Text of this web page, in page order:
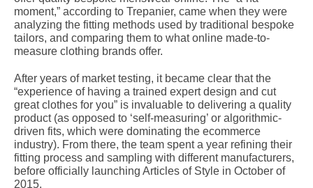
moment,” according to Trepanier, came when they were
analyzing the fitting methods used by traditional bespoke
tailors, and comparing them to what online made-to-
measure clothing brands offer.
After years of market testing, it became clear that the
“experience of having a trained expert design and cut
great clothes for you” is invaluable to delivering a quality
product (as opposed to ‘self-measuring’ or algorithmic-
driven fits, which were dominating the ecommerce
industry). From there, the team spent a year refining their
fitting process and sampling with different manufacturers,
before officially launching Articles of Style in October of
2015.